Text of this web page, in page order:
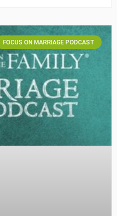
FOCUS ON MARRIAGE PODCAST